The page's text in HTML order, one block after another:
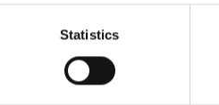
Statistics